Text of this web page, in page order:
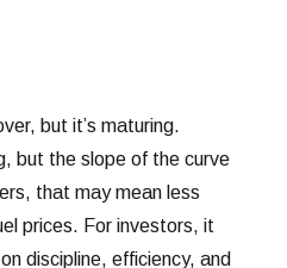
but it’s maturing.
but the slope of the curve
that may mean less
prices. For investors, it
discipline, efficiency, and